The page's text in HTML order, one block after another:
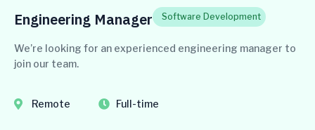
Engineering Manager Software Development
We’re looking for an experienced engineering manager to
join our team.
Remote Full-time